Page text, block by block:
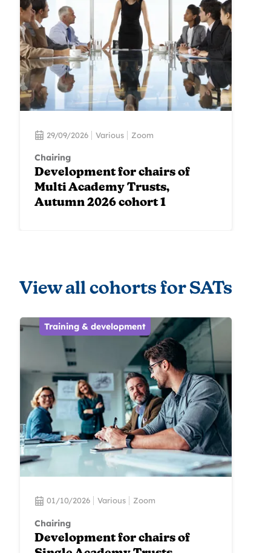
29/09/2026 Various Zoom
Chairing
Development for chairs of
Multi Academy Trusts,
Autumn 2026 cohort 1
View all cohorts for SATs
Training & development
01/10/2026 Various Zoom
Chairing
Development for chairs of